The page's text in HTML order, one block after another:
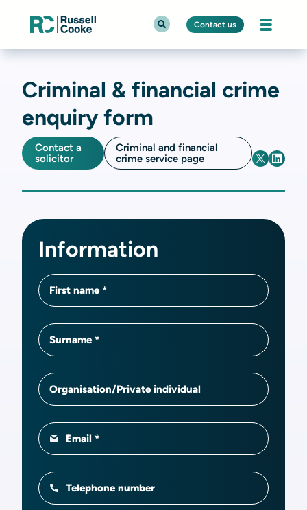
Contact us
Criminal & financial crime
enquiry form
Contact a
solicitor
Criminal and financial
crime service page
Information
First name
Surname
Organisation/Private individual
Email
Telephone number